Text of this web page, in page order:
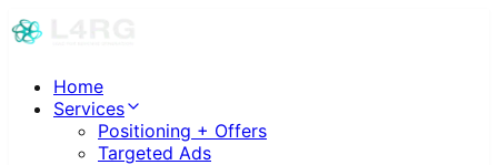
Home
Services
Positioning + Offers
Targeted Ads